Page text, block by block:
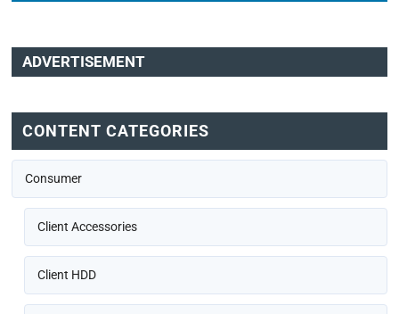
ADVERTISEMENT
CONTENT CATEGORIES
Consumer
Client Accessories
Client HDD